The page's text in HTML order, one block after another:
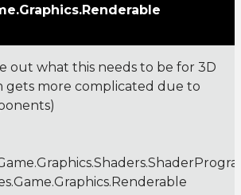
out what this needs to be for 3D
gets more complicated due to